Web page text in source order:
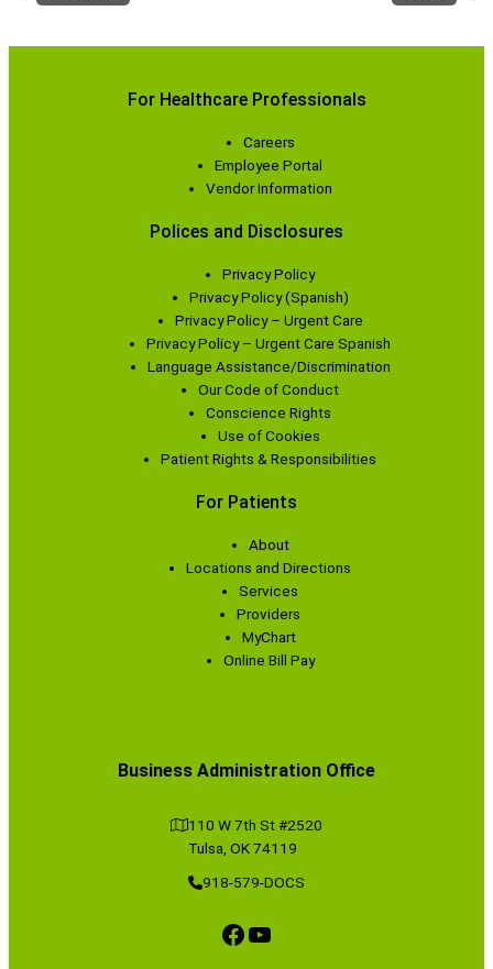
For Healthcare Professionals
Careers
Employee Portal
Vendor Information
Polices and Disclosures
Privacy Policy
Privacy Policy (Spanish)
Privacy Policy – Urgent Care
Privacy Policy – Urgent Care Spanish
Language Assistance/Discrimination
Our Code of Conduct
Conscience Rights
Use of Cookies
Patient Rights & Responsibilities
For Patients
About
Locations and Directions
Services
Providers
MyChart
Online Bill Pay
Business Administration Office
110 W 7th St #2520
Tulsa, OK 74119
918-579-DOCS
Facebook
YouTube